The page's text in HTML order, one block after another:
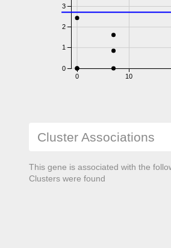
0 10
0
1
2
3
Cluster Associations
This gene is associated with the
Clusters were found